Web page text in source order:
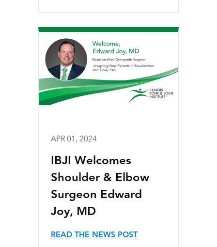
APR 01, 2024
IBJI Welcomes
Shoulder & Elbow
Surgeon Edward
Joy, MD
READ THE NEWS POST